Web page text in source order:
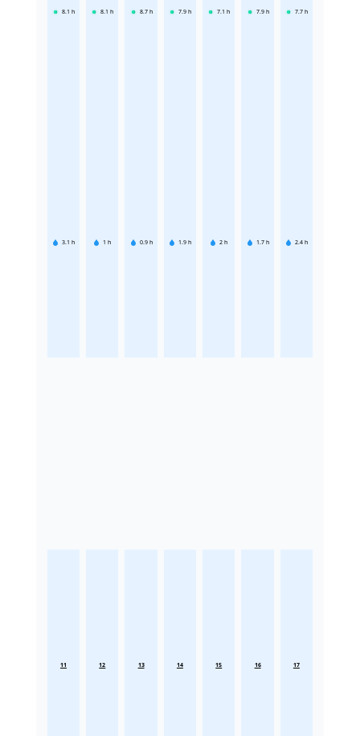
8.1 h
3.1 h
8.1 h
1 h
8.7 h
0.9 h
7.9 h
1.9 h
7.1 h
2 h
7.9 h
1.7 h
7.7 h
2.4 h
11 12 13 14 15 16 17